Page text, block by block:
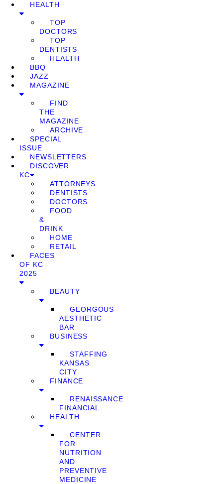
HEALTH
TOP
DOCTORS
TOP
DENTISTS
HEALTH
BBQ
JAZZ
MAGAZINE
FIND
THE
MAGAZINE
ARCHIVE
SPECIAL
ISSUE
NEWSLETTERS
DISCOVER
KC
ATTORNEYS
DENTISTS
DOCTORS
FOOD
&
DRINK
HOME
RETAIL
FACES
OF KC
2025
BEAUTY
GEORGOUS
AESTHETIC
BAR
BUSINESS
STAFFING
KANSAS
CITY
FINANCE
RENAISSANCE
FINANCIAL
HEALTH
CENTER
FOR
NUTRITION
AND
PREVENTIVE
MEDICINE